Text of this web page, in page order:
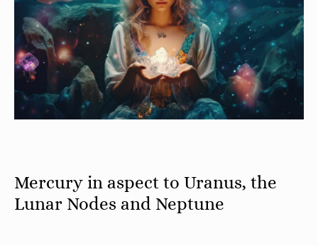
Mercury in aspect to Uranus, the
Lunar Nodes and Neptune